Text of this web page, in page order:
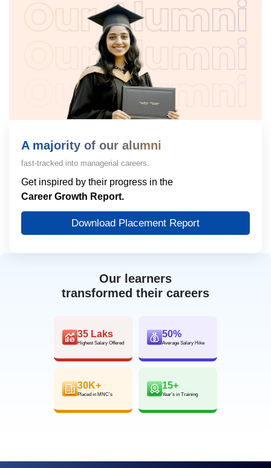
Our learners
transformed their careers
35 Laks
Highest Salary Offered
50%
Average Salary Hike
30K+
Placed in MNC’s
15+
Year’s in Training
A majority of our alumni
fast-tracked into managerial careers.
Get inspired by their progress in the
Career Growth Report.
Download Placement Report